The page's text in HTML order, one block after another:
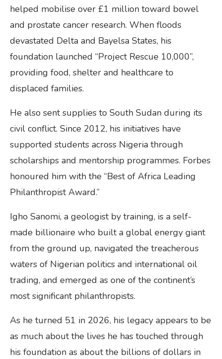
helped mobilise over £1 million toward bowel
and prostate cancer research. When floods
devastated Delta and Bayelsa States, his
foundation launched “Project Rescue 10,000”,
providing food, shelter and healthcare to
displaced families.
He also sent supplies to South Sudan during its
civil conflict. Since 2012, his initiatives have
supported students across Nigeria through
scholarships and mentorship programmes. Forbes
honoured him with the “Best of Africa Leading
Philanthropist Award.”
Igho Sanomi, a geologist by training, is a self-
made billionaire who built a global energy giant
from the ground up, navigated the treacherous
waters of Nigerian politics and international oil
trading, and emerged as one of the continent’s
most significant philanthropists.
As he turned 51 in 2026, his legacy appears to be
as much about the lives he has touched through
his foundation as about the billions of dollars in